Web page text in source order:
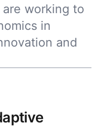
are working to
in
and